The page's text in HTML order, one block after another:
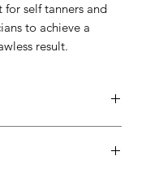
self tanners and
to achieve a
result.
face, hands, feet, and